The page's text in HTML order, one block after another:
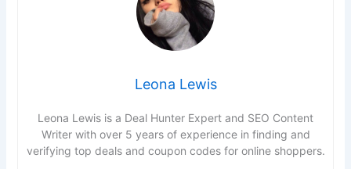
Leona Lewis
Leona Lewis is a Deal Hunter Expert and SEO Content
Writer with over 5 years of experience in finding and
verifying top deals and coupon codes for online shoppers.